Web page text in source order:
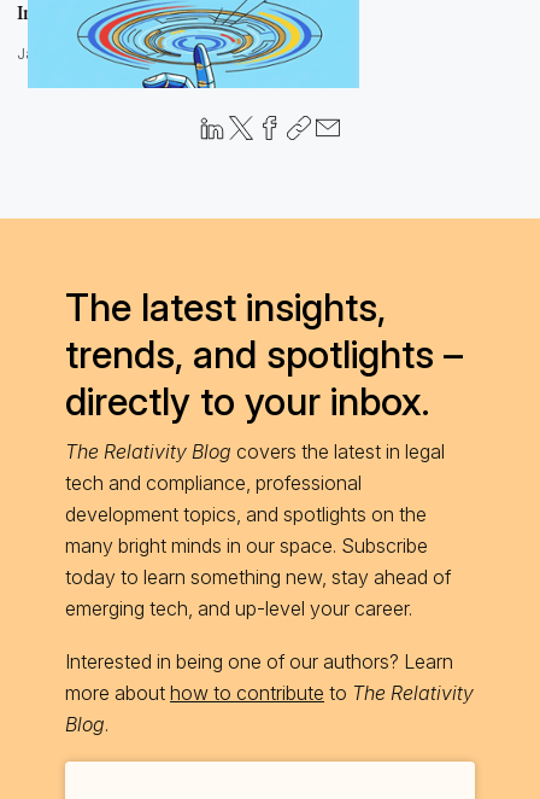
Investigations
January 27, 2026
The latest insights,
trends, and spotlights –
directly to your inbox.
The Relativity Blog covers the latest in legal
tech and compliance, professional
development topics, and spotlights on the
many bright minds in our space. Subscribe
today to learn something new, stay ahead of
emerging tech, and up-level your career.
Interested in being one of our authors? Learn
more about how to contribute to The Relativity
Blog.